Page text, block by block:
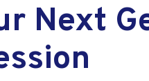
Next